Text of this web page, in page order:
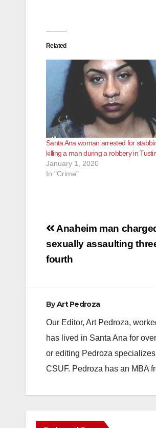
Related
Santa Ana woman arrested for
killing a man during a robbery in
January 1, 2020
In "Crime"
Post
navigation
Anaheim man
sexually assaulting
fourth
ByArt Pedroza
Our Editor, Art Pedroza,
has lived in Santa Ana for
or editing Pedroza
CSUF. Pedroza has an MBA